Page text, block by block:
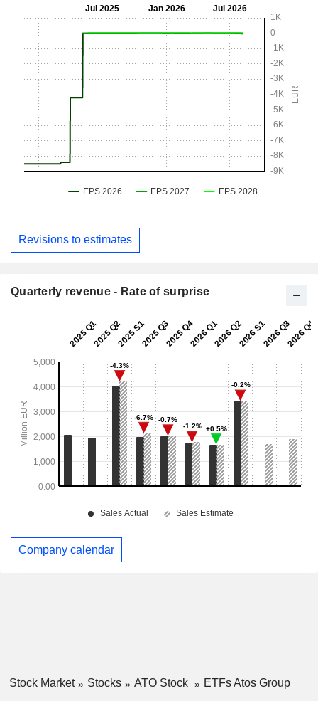
Revisions to estimates
Quarterly revenue - Rate of surprise
Company calendar
Stock Market Stocks ATO Stock ETFs Atos Group